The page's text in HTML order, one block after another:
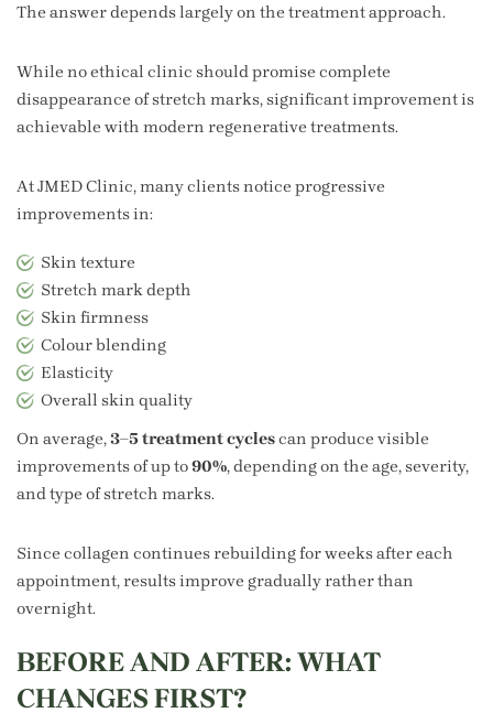
The answer depends largely on the treatment approach.
While no ethical clinic should promise complete
disappearance of stretch marks, significant improvement is
achievable with modern regenerative treatments.
At JMED Clinic, many clients notice progressive
improvements in:
Skin texture
Stretch mark depth
Skin firmness
Colour blending
Elasticity
Overall skin quality
On average, 3–5 treatment cyclescan produce visible
improvements of up to90%, depending on the age, severity,
and type of stretch marks.
Since collagen continues rebuilding for weeks after each
appointment, results improve gradually rather than
overnight.
BEFORE AND AFTER: WHAT
CHANGES FIRST?